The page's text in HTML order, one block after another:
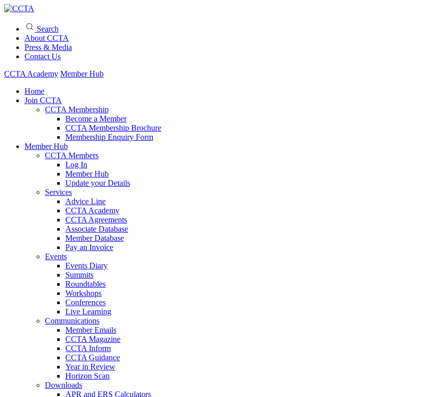
Search
About CCTA
Press & Media
Contact Us
CCTA Academy Member Hub
Home
Join CCTA
CCTA Membership
Become a Member
CCTA Membership Brochure
Membership Enquiry Form
Member Hub
CCTA Members
Log In
Member Hub
Update your Details
Services
Advice Line
CCTA Academy
CCTA Agreements
Associate Database
Member Database
Pay an Invoice
Events
Events Diary
Summits
Roundtables
Workshops
Conferences
Live Learning
Communications
Member Emails
CCTA Magazine
CCTA Inform
CCTA Guidance
Year in Review
Horizon Scan
Downloads
APR and ERS Calculators